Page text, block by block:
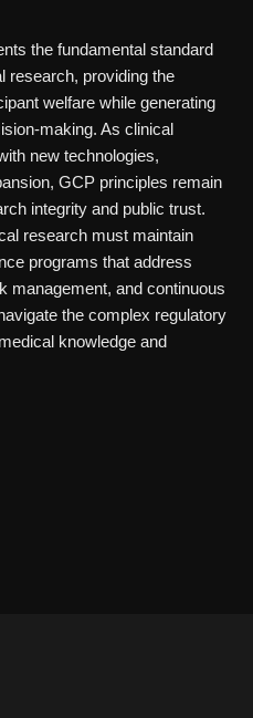
the fundamental standard
research, providing the
welfare while generating
making. As clinical
new technologies,
GCP principles remain
integrity and public trust.
research must maintain
programs that address
management, and continuous
the complex regulatory
knowledge and